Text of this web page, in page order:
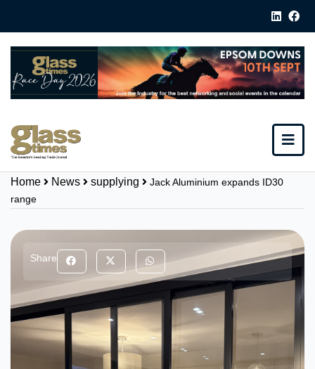
Home News supplying
Jack Aluminium expands ID30
range
Share